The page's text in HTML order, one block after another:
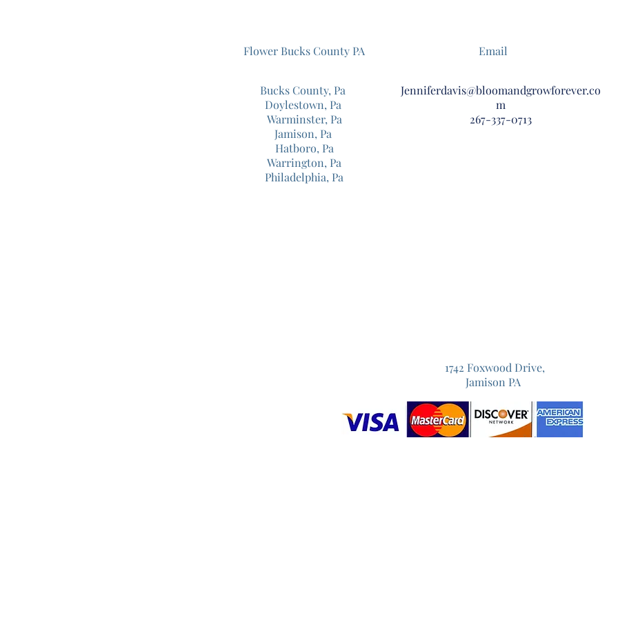
Flower Bucks County PA
Bucks County, Pa
Doylestown, Pa
Warminster, Pa
Jamison, Pa
Hatboro, Pa
Warrington, Pa
Philadelphia, Pa
Email
Jenniferdavis@bloomandgrowforever.co
m
267-337-0713
1742 Foxwood Drive,
Jamison PA